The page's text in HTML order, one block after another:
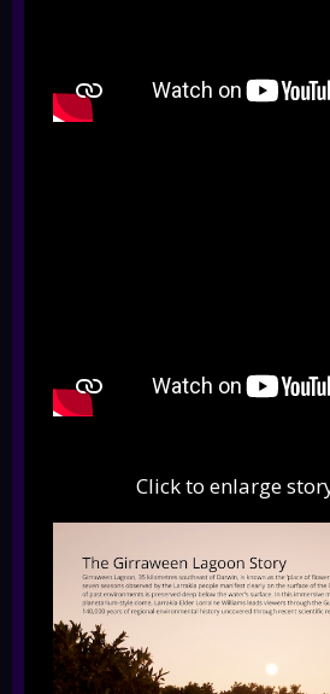
Click to enlarge